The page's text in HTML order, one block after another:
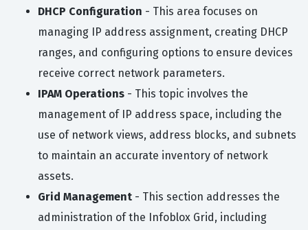
DHCP Configuration - This area focuses on
managing IP address assignment, creating DHCP
ranges, and configuring options to ensure devices
receive correct network parameters.
IPAM Operations - This topic involves the
management of IP address space, including the
use of network views, address blocks, and subnets
to maintain an accurate inventory of network
assets.
Grid Management - This section addresses the
administration of the Infoblox Grid, including